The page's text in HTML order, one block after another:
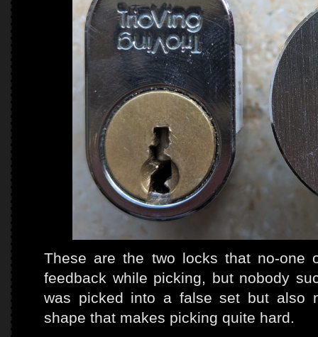
These are the two locks that no-one
feedback while picking, but nobody
was picked into a false set but also
shape that makes picking quite hard.